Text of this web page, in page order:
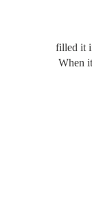
filled it
When